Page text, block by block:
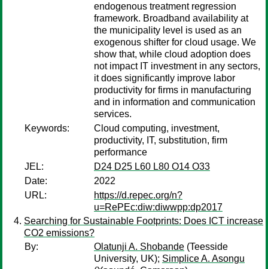
endogenous treatment regression
framework. Broadband availability at
the municipality level is used as an
exogenous shifter for cloud usage. We
show that, while cloud adoption does
not impact IT investment in any sectors,
it does significantly improve labor
productivity for firms in manufacturing
and in information and communication
services.
Keywords:
Cloud computing, investment,
productivity, IT, substitution, firm
performance
JEL:
D24 D25 L60 L80 O14 O33
Date:
2022
URL:
https://d.repec.org/n?
u=RePEc:diw:diwwpp:dp2017
Searching for Sustainable Footprints: Does ICT increase
CO2 emissions?
By:
Olatunji A. Shobande (Teesside
University, UK); Simplice A. Asongu